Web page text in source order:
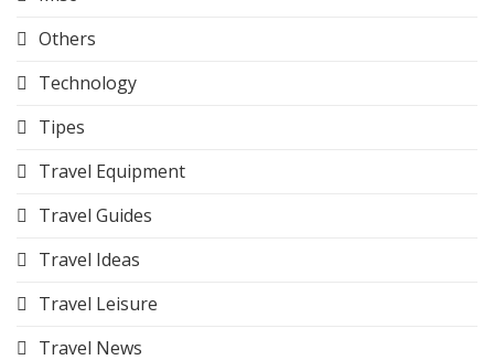
Others
Technology
Tipes
Travel Equipment
Travel Guides
Travel Ideas
Travel Leisure
Travel News